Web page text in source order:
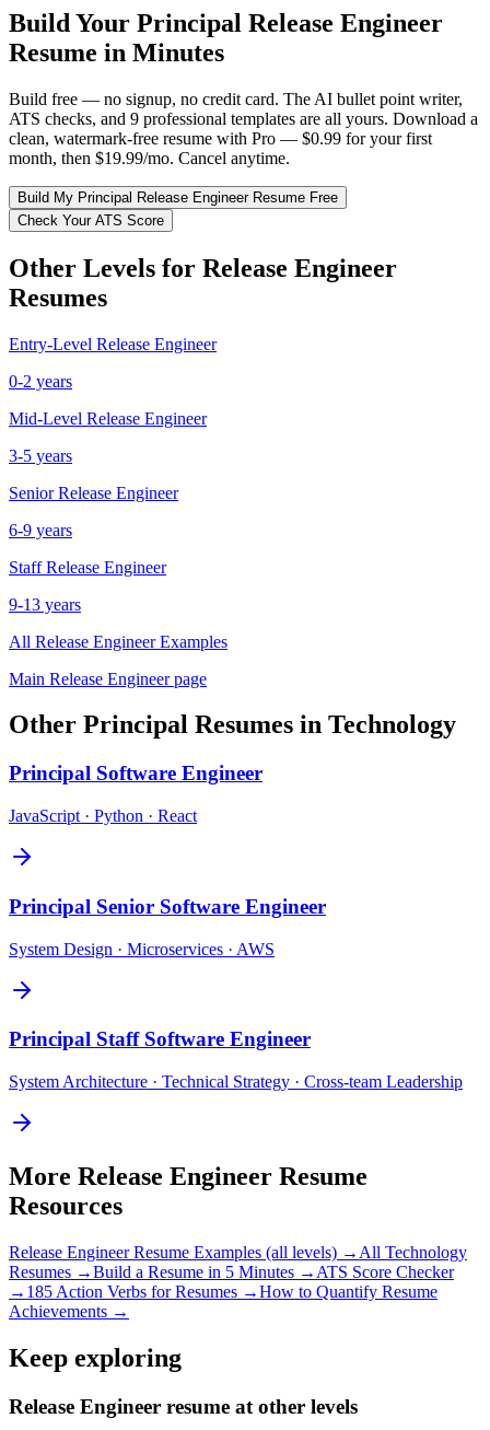
Build Your Principal Release Engineer
Resume in Minutes
Build free — no signup, no credit card. The AI bullet point writer,
ATS checks, and 9 professional templates are all yours. Download a
clean, watermark-free resume with Pro — $0.99 for your first
month, then $19.99/mo. Cancel anytime.
Build My Principal Release EngineerResume Free
Check Your ATS Score
Other Levels for Release Engineer
Resumes
Entry-Level Release Engineer
0-2 years
Mid-Level Release Engineer
3-5 years
Senior Release Engineer
6-9 years
Staff Release Engineer
9-13 years
All Release EngineerExamples
Main Release Engineerpage
Other Principal Resumes in Technology
Principal Software Engineer
JavaScript · Python · React
Principal Senior Software Engineer
System Design · Microservices · AWS
Principal Staff Software Engineer
System Architecture · Technical Strategy · Cross-team Leadership
More Release Engineer Resume
Resources
Release EngineerResume Examples (all levels) → All Technology
Resumes →Build a Resume in 5 Minutes → ATS Score Checker
→ 185 Action Verbs for Resumes →How to Quantify Resume
Achievements →
Keep exploring
Release Engineer resume at other levels